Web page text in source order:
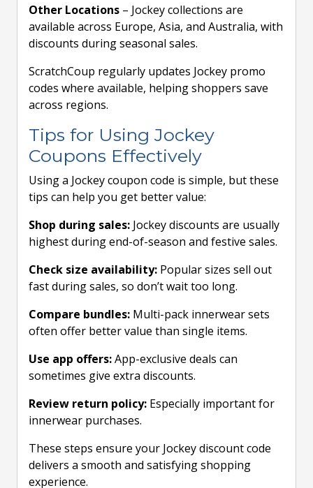
Other Locations – Jockey collections are
available across Europe, Asia, and Australia, with
discounts during seasonal sales.
ScratchCoup regularly updates Jockey promo
codes where available, helping shoppers save
across regions.
Tips for Using Jockey
Coupons Effectively
Using a Jockey coupon code is simple, but these
tips can help you get better value:
Shop during sales: Jockey discounts are usually
highest during end-of-season and festive sales.
Check size availability: Popular sizes sell out
fast during sales, so don’t wait too long.
Compare bundles: Multi-pack innerwear sets
often offer better value than single items.
Use app offers:App-exclusive deals can
sometimes give extra discounts.
Review return policy: Especially important for
innerwear purchases.
These steps ensure your Jockey discount code
delivers a smooth and satisfying shopping
experience.